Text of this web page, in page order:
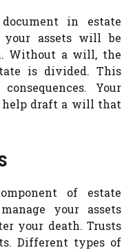
in estate
assets will be
Without a will, the
is divided. This
Your
draft a will that
of estate
your assets
your death. Trusts
Different types of